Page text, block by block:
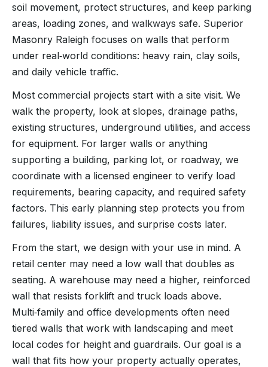
soil movement, protect structures, and keep parking
areas, loading zones, and walkways safe. Superior
Masonry Raleigh focuses on walls that perform
under real‑world conditions: heavy rain, clay soils,
and daily vehicle traffic.
Most commercial projects start with a site visit. We
walk the property, look at slopes, drainage paths,
existing structures, underground utilities, and access
for equipment. For larger walls or anything
supporting a building, parking lot, or roadway, we
coordinate with a licensed engineer to verify load
requirements, bearing capacity, and required safety
factors. This early planning step protects you from
failures, liability issues, and surprise costs later.
From the start, we design with your use in mind. A
retail center may need a low wall that doubles as
seating. A warehouse may need a higher, reinforced
wall that resists forklift and truck loads above.
Multi‑family and office developments often need
tiered walls that work with landscaping and meet
local codes for height and guardrails. Our goal is a
wall that fits how your property actually operates,